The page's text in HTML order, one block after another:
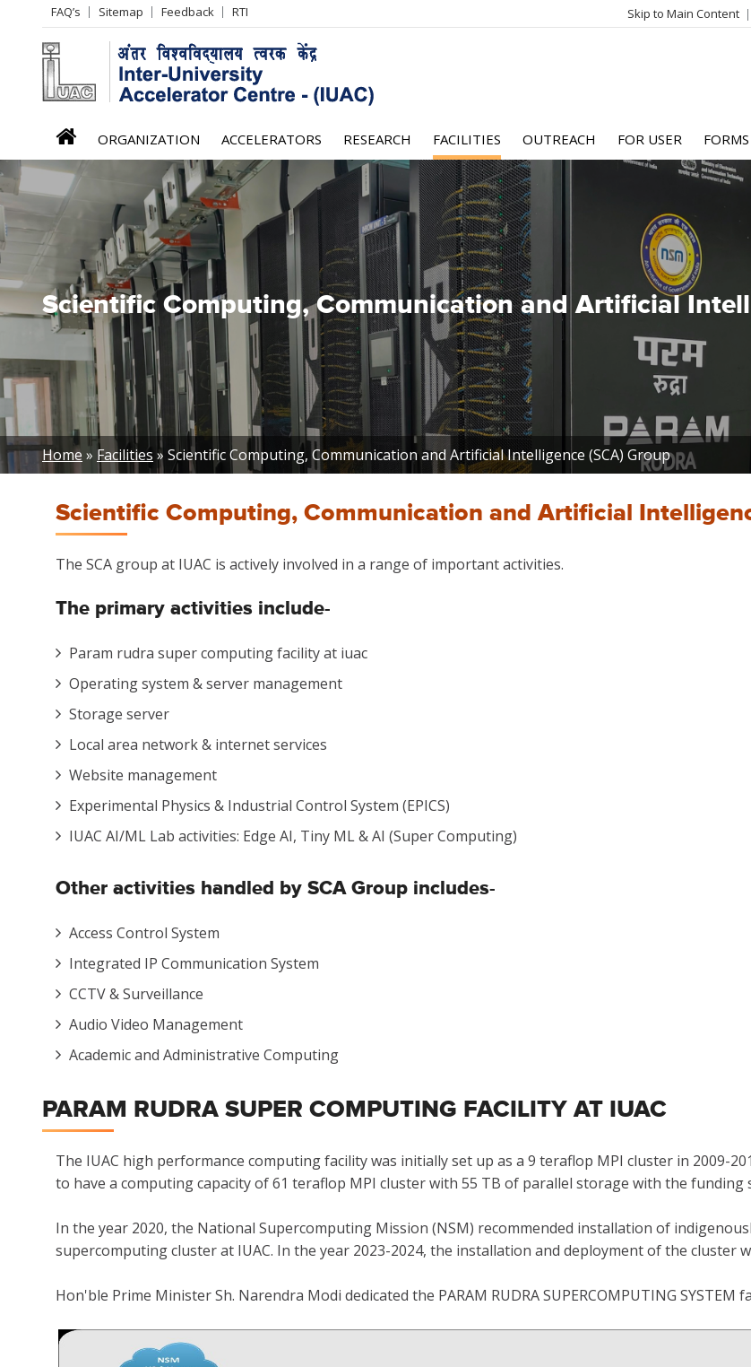
Header
Left
menu
FAQ’s Sitemap Feedback RTI Skip to Main Content
iuac
menu
ORGANIZATION ACCELERATORS RESEARCH FACILITIES OUTREACH FOR USER FORMS
Scientific Computing, Communication and Artificial
Breadcrumb
Home Facilities Scientific Computing, Communication and Artificial Intelligence (SCA) Group
Scientific Computing, Communication and Artificial
The SCA group at IUAC is actively involved in a range of important activities.
The primary activities include-
Param rudra super computing facility at iuac
Operating system & server management
Storage server
Local area network & internet services
Website management
Experimental Physics & Industrial Control System (EPICS)
IUAC AI/ML Lab activities: Edge AI, Tiny ML & AI (Super Computing)
Other activities handled by SCA Group includes-
Access Control System
Integrated IP Communication System
CCTV & Surveillance
Audio Video Management
Academic and Administrative Computing
PARAM RUDRA SUPER COMPUTING FACILITY AT IUAC
The IUAC high performance computing facility was initially set up as a 9 teraflop MPI cluster in 2009-
to have a computing capacity of 61 teraflop MPI cluster with 55 TB of parallel storage with the funding
In the year 2020, the National Supercomputing Mission (NSM) recommended installation of
supercomputing cluster at IUAC. In the year 2023-2024, the installation and deployment of the cluster
Hon'ble Prime Minister Sh. Narendra Modi dedicated the PARAM RUDRA SUPERCOMPUTING